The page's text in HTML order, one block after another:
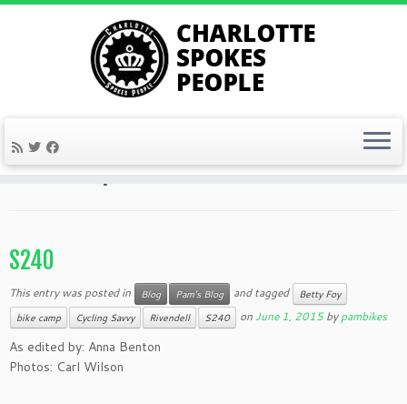
content
bike camp
S240
This entry was posted in Blog Pam's Blog and tagged
Betty Foy
bike camp
Cycling Savvy Rivendell S240 onJune 1, 2015 bypambikes
As edited by: Anna Benton
Photos: Carl Wilson